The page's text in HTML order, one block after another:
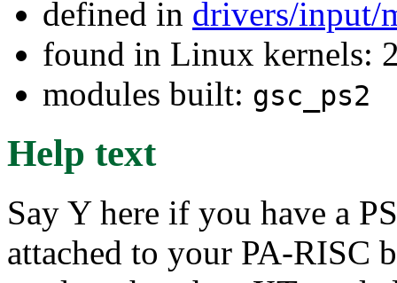
defined in drivers/input/
found in Linux kernels:
modules built: gsc_ps2
Help text
Say Y here if you have a
attached to your PA-RISC